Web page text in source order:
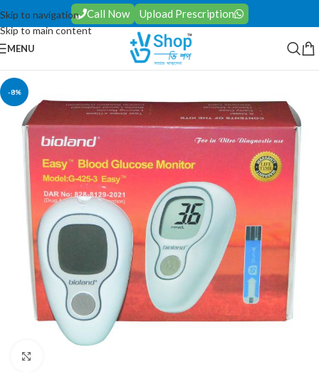
Skip to navigation
Skip to main content
Call Now Upload Prescription
MENU
-8%